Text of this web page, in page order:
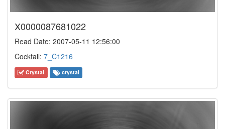
X0000087681022
Read Date: 2007-05-11 12:56:00
Cocktail: 7_C1216
Crystal crystal